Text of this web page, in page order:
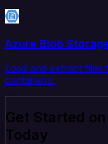
Azure Blob
Load and extract
containers.
Get Started
Today